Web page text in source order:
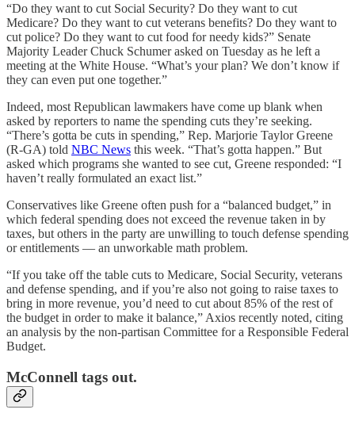
“Do they want to cut Social Security? Do they want to cut
Medicare? Do they want to cut veterans benefits? Do they want to
cut police? Do they want to cut food for needy kids?” Senate
Majority Leader Chuck Schumer asked on Tuesday as he left a
meeting at the White House. “What’s your plan? We don’t know if
they can even put one together.”
Indeed, most Republican lawmakers have come up blank when
asked by reporters to name the spending cuts they’re seeking.
“There’s gotta be cuts in spending,” Rep. Marjorie Taylor Greene
(R-GA) told NBC News this week. “That’s gotta happen.” But
asked which programs she wanted to see cut, Greene responded: “I
haven’t really formulated an exact list.”
Conservatives like Greene often push for a “balanced budget,” in
which federal spending does not exceed the revenue taken in by
taxes, but others in the party are unwilling to touch defense spending
or entitlements — an unworkable math problem.
“If you take off the table cuts to Medicare, Social Security, veterans
and defense spending, and if you’re also not going to raise taxes to
bring in more revenue, you’d need to cut about 85% of the rest of
the budget in order to make it balance,” Axios recently noted, citing
an analysis by the non-partisan Committee for a Responsible Federal
Budget.
McConnell tags out.